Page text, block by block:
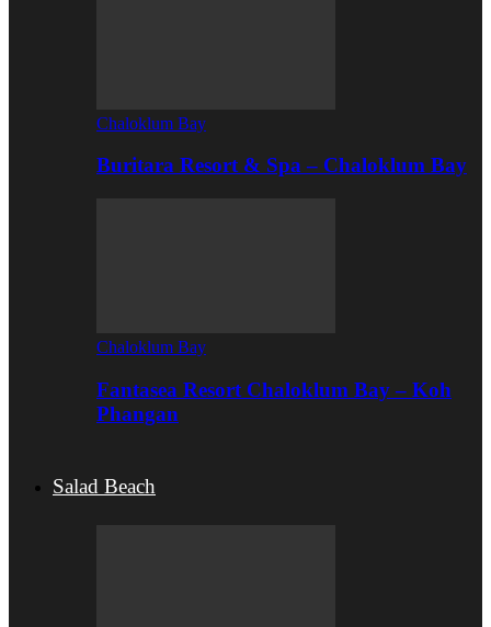
Chaloklum Bay
Buritara Resort & Spa – Chaloklum Bay
Chaloklum Bay
Fantasea Resort Chaloklum Bay – Koh
Phangan
Salad Beach